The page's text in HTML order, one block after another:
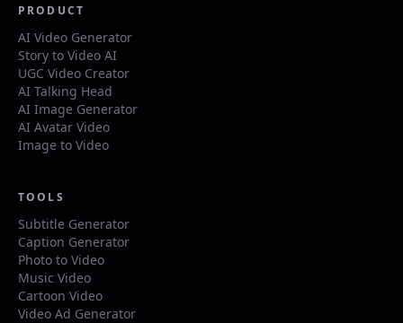
PRODUCT
AI Video Generator
Story to Video AI
UGC Video Creator
AI Talking Head
AI Image Generator
AI Avatar Video
Image to Video
TOOLS
Subtitle Generator
Caption Generator
Photo to Video
Music Video
Cartoon Video
Video Ad Generator